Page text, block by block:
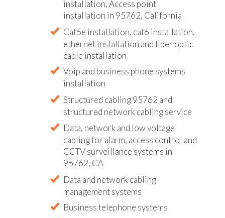
installation, Access point
installation in 95762, California
Cat5e installation, cat6 installation,
ethernet installation and fiber optic
cable installation
Voip and business phone systems
installation
Structured cabling 95762 and
structured network cabling service
Data, network and low voltage
cabling for alarm, access control and
CCTV surveillance systems in
95762, CA
Data and network cabling
management systems
Business telephone systems